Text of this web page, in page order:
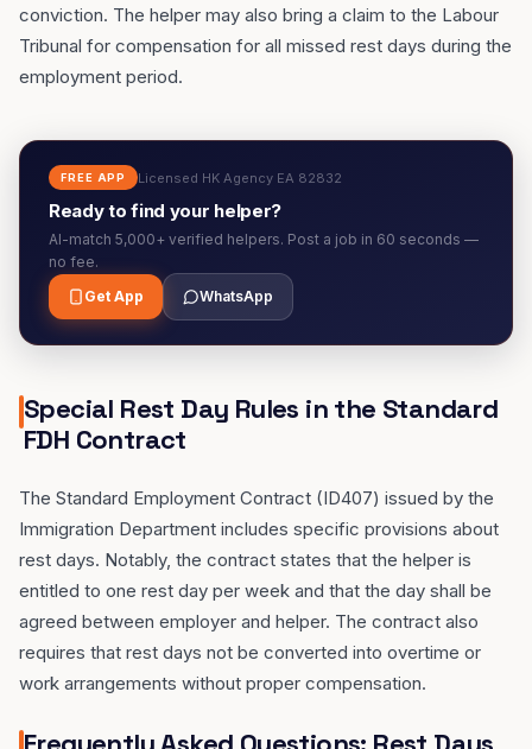
conviction. The helper may also bring a claim to the Labour
Tribunal for compensation for all missed rest days during the
employment period.
FREE APP Licensed HK Agency EA 82832
Ready to find your helper?
AI-match 5,000+ verified helpers. Post a job in 60 seconds —
no fee.
Get App
WhatsApp
Special Rest Day Rules in the Standard
FDH Contract
The Standard Employment Contract (ID407) issued by the
Immigration Department includes specific provisions about
rest days. Notably, the contract states that the helper is
entitled to one rest day per week and that the day shall be
agreed between employer and helper. The contract also
requires that rest days not be converted into overtime or
work arrangements without proper compensation.